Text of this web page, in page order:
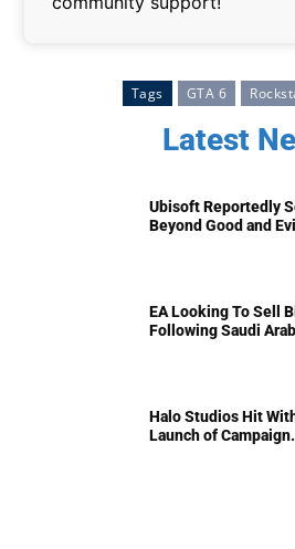
Tags GTA 6
Latest
Ubisoft Reportedly
Beyond Good and
EA Looking To Sell
Following Saudi
Halo Studios Hit
Launch of